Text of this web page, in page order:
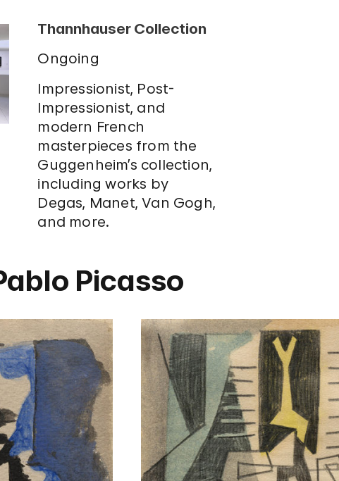
Thannhauser Collection
Ongoing
Impressionist, Post-
Impressionist, and
modern French
masterpieces from the
Guggenheim’s collection,
including works by
Degas, Manet, Van Gogh,
and more.
Picasso